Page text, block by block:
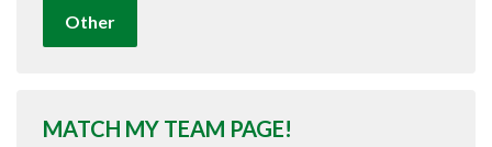
Other
MATCH MY TEAM PAGE!